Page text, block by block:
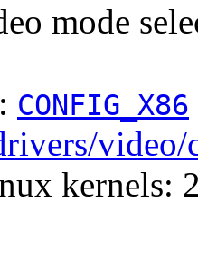
mode
CONFIG_X86
kernels: